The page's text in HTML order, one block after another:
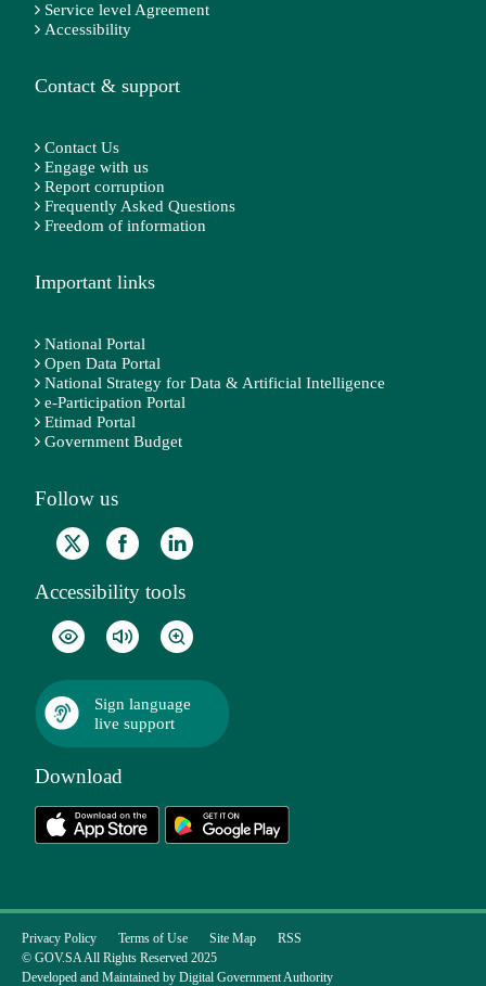
Service level Agreement
Accessibility
Contact & support
Contact Us
Engage with us
Report corruption
Frequently Asked Questions
Freedom of information
Important links
National Portal
Open Data Portal
National Strategy for Data & Artificial Intelligence
e-Participation Portal
Etimad Portal
Government Budget
Follow us
Accessibility tools
Sign language
live support
Download
Privacy Policy Terms of Use Site Map
RSS
© GOV.SA All Rights Reserved 2025
Developed and Maintained by Digital Government Authority